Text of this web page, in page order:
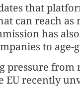
that
can reach as
has
to age-
pressure from
EU recently